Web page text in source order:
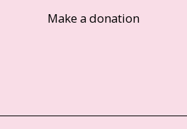
Make a donation